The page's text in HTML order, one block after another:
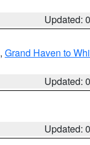
Updated:
, Grand Haven to
Updated:
Updated: